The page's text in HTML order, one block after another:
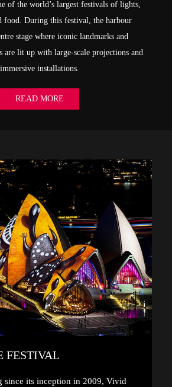
of the world’s largest festivals of lights,
food. During this festival, the harbour
stage where iconic landmarks and
are lit up with large-scale projections and
immersive installations.
READ MORE
FESTIVAL
since its inception in 2009, Vivid